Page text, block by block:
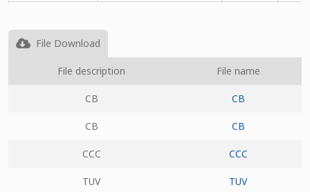
File Download
File description File name
CB CB
CB CB
CCC CCC
TUV TUV